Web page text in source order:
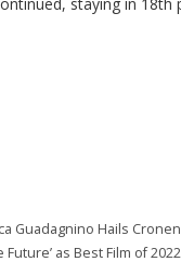
Guadagnino Hails
Future’ as Best Film of 2022